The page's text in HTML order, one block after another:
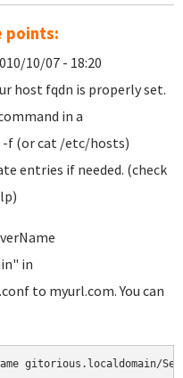
points:
10/07 - 18:20
host fqdn is properly set.
in a
f (or cat /etc/hosts)
entries if needed. (check
in
to myurl.com. You can
gitorious.localdomain/